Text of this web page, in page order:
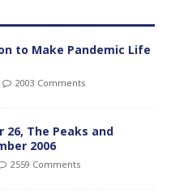
to Make Pandemic Life
2003 Comments
26, The Peaks and
2006
2559 Comments